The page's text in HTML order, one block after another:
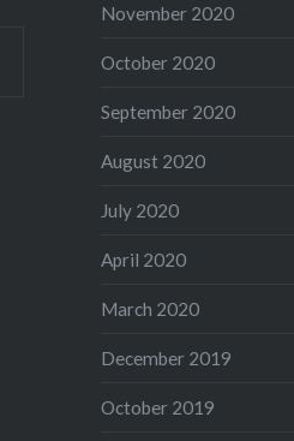
November 2020
October 2020
September 2020
August 2020
July 2020
April 2020
March 2020
December 2019
October 2019